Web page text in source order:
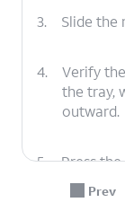
3. Slide the
4.
Verify
the tray,
outward.
5.
Press
until it
Prev